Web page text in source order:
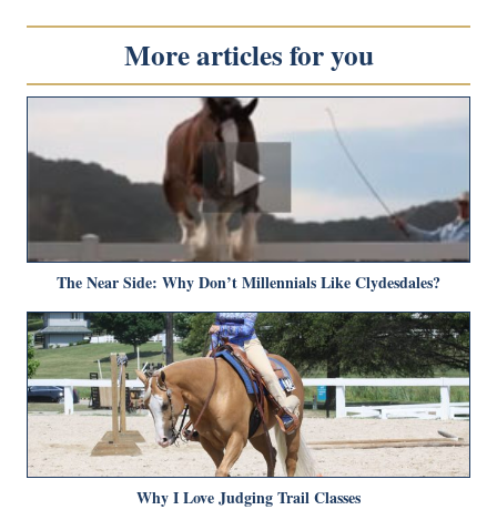
More articles for you
The Near Side: Why Don’t Millennials Like Clydesdales?
Why I Love Judging Trail Classes